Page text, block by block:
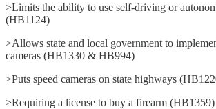
>Limits the ability to use self-driving or
(HB1124)
>Allows state and local government to
cameras (HB1330 & HB994)
>Puts speed cameras on state highways
>Requiring a license to buy a firearm (HB1359)